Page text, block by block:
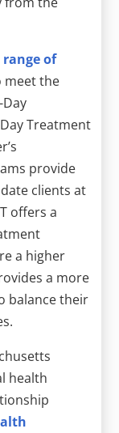
range of
meet the
Treatment
provide
clients at
offers a
a higher
a more
balance their
health